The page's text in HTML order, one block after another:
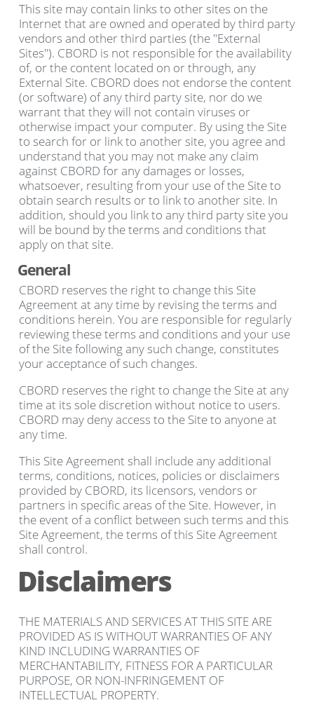
This site may contain links to other sites on the
Internet that are owned and operated by third party
vendors and other third parties (the "External
Sites"). CBORD is not responsible for the availability
of, or the content located on or through, any
External Site. CBORD does not endorse the content
(or software) of any third party site, nor do we
warrant that they will not contain viruses or
otherwise impact your computer. By using the Site
to search for or link to another site, you agree and
understand that you may not make any claim
against CBORD for any damages or losses,
whatsoever, resulting from your use of the Site to
obtain search results or to link to another site. In
addition, should you link to any third party site you
will be bound by the terms and conditions that
apply on that site.
General
CBORD reserves the right to change this Site
Agreement at any time by revising the terms and
conditions herein. You are responsible for regularly
reviewing these terms and conditions and your use
of the Site following any such change, constitutes
your acceptance of such changes.
CBORD reserves the right to change the Site at any
time at its sole discretion without notice to users.
CBORD may deny access to the Site to anyone at
any time.
This Site Agreement shall include any additional
terms, conditions, notices, policies or disclaimers
provided by CBORD, its licensors, vendors or
partners in specific areas of the Site. However, in
the event of a conflict between such terms and this
Site Agreement, the terms of this Site Agreement
shall control.
Disclaimers
THE MATERIALS AND SERVICES AT THIS SITE ARE
PROVIDED AS IS WITHOUT WARRANTIES OF ANY
KIND INCLUDING WARRANTIES OF
MERCHANTABILITY, FITNESS FOR A PARTICULAR
PURPOSE, OR NON-INFRINGEMENT OF
INTELLECTUAL PROPERTY.